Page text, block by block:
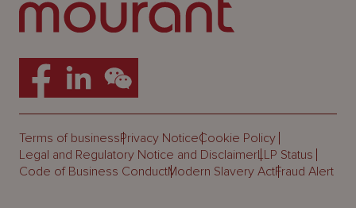
Terms of businessPrivacy NoticeCookie Policy
Legal and Regulatory Notice and DisclaimerLLP Status
Code of Business ConductModern Slavery ActFraud Alert